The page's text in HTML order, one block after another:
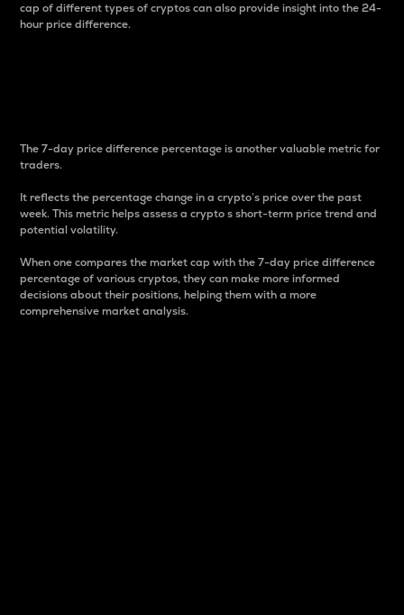
cap of different types of cryptos can also provide insight into the 24-
hour price difference.
The 7-day price difference percentage is another valuable metric for
traders.
It reflects the percentage change in a crypto’s price over the past
week. This metric helps assess a crypto s short-term price trend and
potential volatility.
When one compares the market cap with the 7-day price difference
percentage of various cryptos, they can make more informed
decisions about their positions, helping them with a more
comprehensive market analysis.